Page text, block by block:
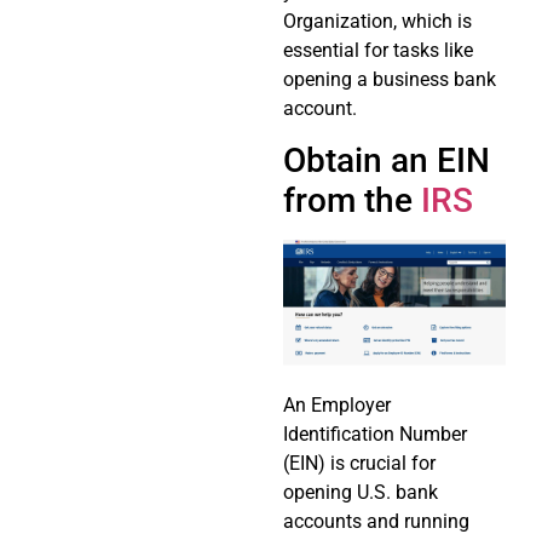
Organization, which is
essential for tasks like
opening a business bank
account.
Obtain an EIN
from the IRS
An Employer
Identification Number
(EIN) is crucial for
opening U.S. bank
accounts and running